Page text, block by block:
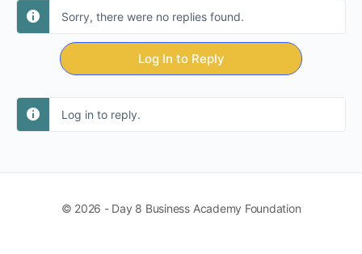
Sorry, there were no replies found.
Log In to Reply
Log in to reply.
© 2026 - Day 8 Business Academy Foundation